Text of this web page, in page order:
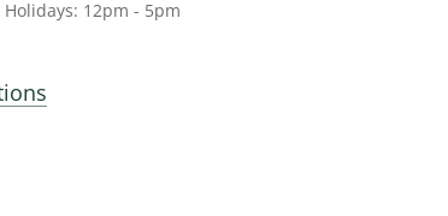
12pm - 5pm